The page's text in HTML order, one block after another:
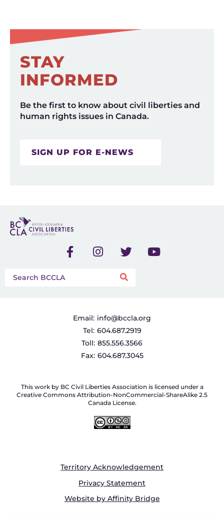
STAY
INFORMED
Be the first to know about civil liberties and
human rights issues in Canada.
SIGN UP FOR E-NEWS
Email: info@bccla.org
Tel: 604.687.2919
Toll: 855.556.3566
Fax: 604.687.3045
This work by BC Civil Liberties Association is licensed under a
Creative Commons Attribution-NonCommercial-ShareAlike 2.5
Canada License.
Territory Acknowledgement
Privacy Statement
Website by Affinity Bridge